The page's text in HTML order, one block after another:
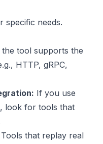
specific needs.
the tool supports the
HTTP, gRPC,
If you use
, look for tools that
Tools that replay real